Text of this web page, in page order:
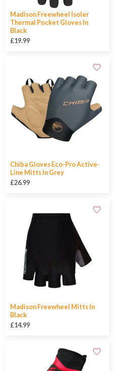
Madison Freewheel Isoler
Thermal Pocket Gloves In
Black
£19.99
Chiba Gloves Eco-Pro Active-
Line Mitts In Grey
£26.99
Madison Freewheel Mitts In
Black
£14.99